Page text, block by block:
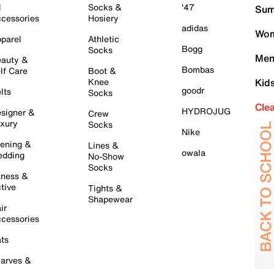
&
Care
&
&
&
&
Socks &
Hosiery
Athletic
Socks
Boot &
Knee
Socks
Crew
Socks
Lines &
No-Show
Socks
Tights &
Shapewear
'47
adidas
Bogg
Bombas
goodr
HYDROJUG
Nike
owala